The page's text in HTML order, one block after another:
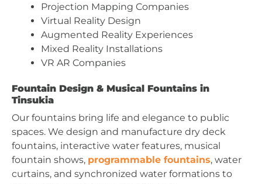
Projection Mapping Companies
Virtual Reality Design
Augmented Reality Experiences
Mixed Reality Installations
VR AR Companies
Fountain Design & Musical Fountains in
Tinsukia
Our fountains bring life and elegance to public
spaces. We design and manufacture dry deck
fountains, interactive water features, musical
fountain shows, programmable fountains, water
curtains, and synchronized water formations to